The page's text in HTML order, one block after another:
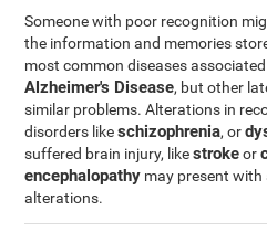
Someone with poor recognition
the information and memories
most common diseases
Alzheimer's Disease, but other
similar problems. Alterations in
disorders likeschizophrenia, or
suffered brain injury, likestrokeor
encephalopathy may present
alterations.